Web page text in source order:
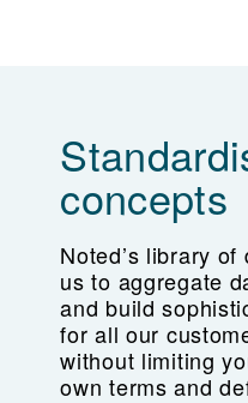
concepts
Noted’s library
us to aggregate
and build
for all our
without limiting
own terms and